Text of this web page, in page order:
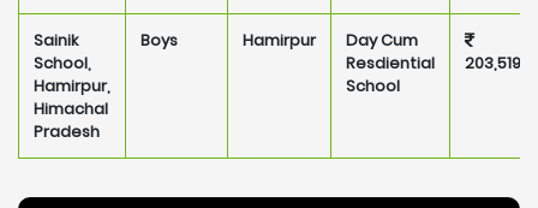
Sainik
School,
Hamirpur,
Himachal
Pradesh
Boys Hamirpur
Day Cum
Resdiential
School
203,519